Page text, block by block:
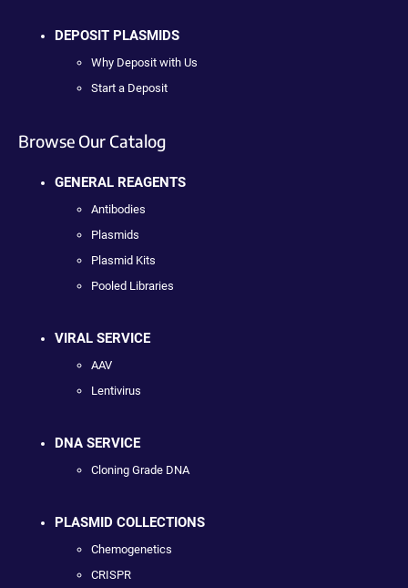
DEPOSIT PLASMIDS
Why Deposit with Us
Start a Deposit
Browse Our Catalog
GENERAL REAGENTS
Antibodies
Plasmids
Plasmid Kits
Pooled Libraries
VIRAL SERVICE
AAV
Lentivirus
DNA SERVICE
Cloning Grade DNA
PLASMID COLLECTIONS
Chemogenetics
CRISPR